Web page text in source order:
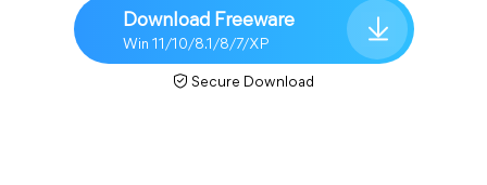
Download Freeware
Win 11/10/8.1/8/7/XP
Secure Download